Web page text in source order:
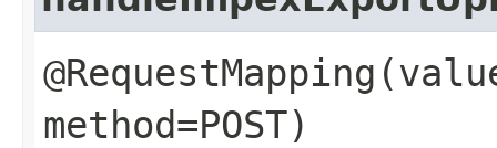
method=POST)